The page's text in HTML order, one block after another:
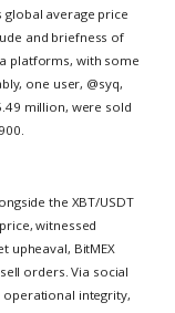
global average price
and briefness of
platforms, with some
one user, @syq,
million, were sold
the XBT/USDT
witnessed
upheaval, BitMEX
orders. Via social
operational integrity,